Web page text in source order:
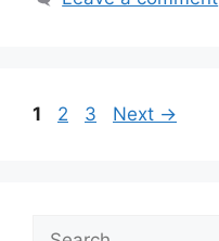
Page
1 Page
2 Page
3 Next →